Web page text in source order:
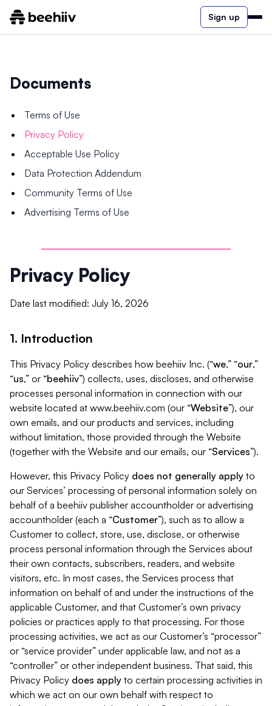
Sign up
Documents
Terms of Use
Privacy Policy
Acceptable Use Policy
Data Protection Addendum
Community Terms of Use
Advertising Terms of Use
Privacy Policy
Date last modified: July 16, 2026
1. Introduction
This Privacy Policy describes how beehiiv Inc. (“we,” “our,”
“us,” or “beehiiv”) collects, uses, discloses, and otherwise
processes personal information in connection with our
website located at www.beehiiv.com (our “Website”), our
own emails, and our products and services, including
without limitation, those provided through the Website
(together with the Website and our emails, our “Services”).
However, this Privacy Policy does not generally apply to
our Services’ processing of personal information solely on
behalf of a beehiiv publisher accountholder or advertising
accountholder (each a “Customer”), such as to allow a
Customer to collect, store, use, disclose, or otherwise
process personal information through the Services about
their own contacts, subscribers, readers, and website
visitors, etc. In most cases, the Services process that
information on behalf of and under the instructions of the
applicable Customer, and that Customer’s own privacy
policies or practices apply to that processing. For those
processing activities, we act as our Customer’s “processor”
or “service provider” under applicable law, and not as a
“controller” or other independent business. That said, this
Privacy Policy does apply to certain processing activities in
which we act on our own behalf with respect to